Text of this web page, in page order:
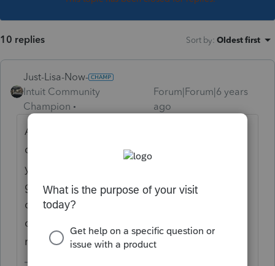
10 replies Sort by: Oldest first
Just-Lisa-Now-
Intuit Community
Champion
Forum|Forum|6 years
ago
As far as Ive seen essential businesses are
decided by local authorities, so if they shut
you down, your beef is with your state
governor or city mayor...Ive been in my tax
office everyday. Im not seeing face to face
clients, but Im there in my office working on
mail-ins and drop-offs.